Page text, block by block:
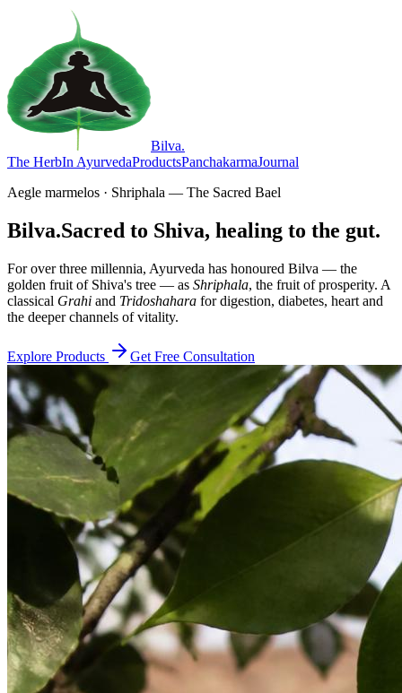
Bilva.
The HerbIn AyurvedaProductsPanchakarmaJournal
Aegle marmelos · Shriphala — The Sacred Bael
Bilva.Sacred to Shiva, healing to the gut.
For over three millennia, Ayurveda has honoured Bilva — the
golden fruit of Shiva's tree — as Shriphala, the fruit of prosperity. A
classical Grahi and Tridoshahara for digestion, diabetes, heart and
the deeper channels of vitality.
Explore Products Get Free Consultation